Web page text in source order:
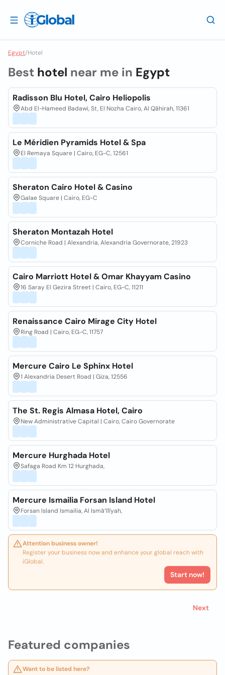
Egypt/Hotel
Featured companies
Want to be listed here?
Best hotel near me in Egypt
Radisson Blu Hotel, Cairo Heliopolis
Abd El-Hameed Badawi, St, El Nozha Cairo, Al Qāhirah, 11361
Le Méridien Pyramids Hotel & Spa
El Remaya Square | Cairo, EG-C, 12561
Sheraton Cairo Hotel & Casino
Galae Square | Cairo, EG-C
Sheraton Montazah Hotel
Corniche Road | Alexandria, Alexandria Governorate, 21923
Cairo Marriott Hotel & Omar Khayyam Casino
16 Saray El Gezira Street | Cairo, EG-C, 11211
Renaissance Cairo Mirage City Hotel
Ring Road | Cairo, EG-C, 11757
Mercure Cairo Le Sphinx Hotel
1 Alexandria Desert Road | Giza, 12556
The St. Regis Almasa Hotel, Cairo
New Administrative Capital | Cairo, Cairo Governorate
Mercure Hurghada Hotel
Safaga Road Km 12 Hurghada,
Mercure Ismailia Forsan Island Hotel
Forsan Island Ismailia, Al Ismā‘īlīyah,
Attention business owner!
Register your business now and enhance your global reach with
iGlobal.
Start now!
Next